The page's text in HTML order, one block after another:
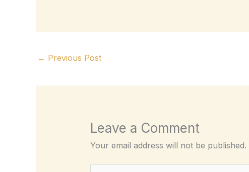
← Previous Post
Leave a Comment
Your email address will not be published.